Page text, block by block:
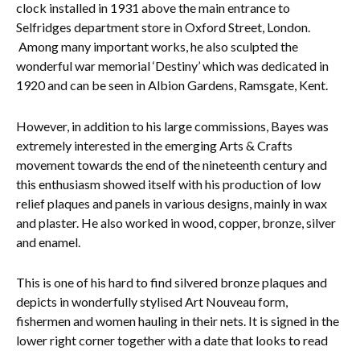
Enamels
Everything Else
clock installed in 1931 above the main entrance to
Selfridges department store in Oxford Street, London.
Among many important works, he also sculpted the
wonderful war memorial ‘Destiny’ which was dedicated in
1920 and can be seen in Albion Gardens, Ramsgate, Kent.
However, in addition to his large commissions, Bayes was
extremely interested in the emerging Arts & Crafts
movement towards the end of the nineteenth century and
this enthusiasm showed itself with his production of low
relief plaques and panels in various designs, mainly in wax
and plaster. He also worked in wood, copper, bronze, silver
and enamel.
This is one of his hard to find silvered bronze plaques and
depicts in wonderfully stylised Art Nouveau form,
fishermen and women hauling in their nets. It is signed in the
lower right corner together with a date that looks to read